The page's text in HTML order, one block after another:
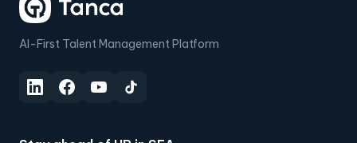
AI-First Talent Management Platform